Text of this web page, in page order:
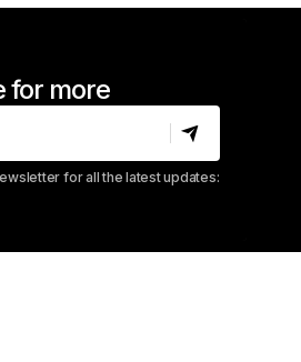
for more
for all the latest updates: